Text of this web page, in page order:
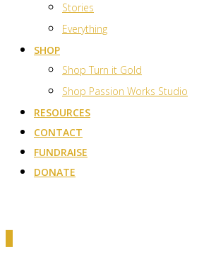
Stories
Everything
SHOP
Shop Turn it Gold
Shop Passion Works Studio
RESOURCES
CONTACT
FUNDRAISE
DONATE